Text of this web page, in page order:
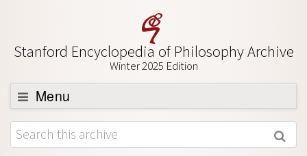
Stanford Encyclopedia of Philosophy Archive
Winter 2025 Edition
Menu
Browse